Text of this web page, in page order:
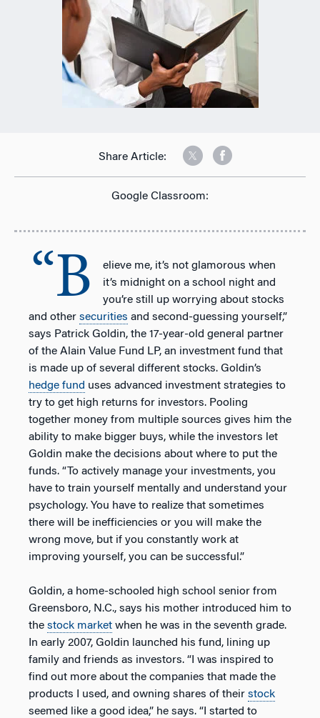
Share Article:
Google Classroom:
“B
elieve me, it’s not glamorous when
it’s midnight on a school night and
you’re still up worrying about stocks
and other securities and second-guessing yourself,”
says Patrick Goldin, the 17-year-old general partner
of the Alain Value Fund LP, an investment fund that
is made up of several different stocks. Goldin’s
hedge fund uses advanced investment strategies to
try to get high returns for investors. Pooling
together money from multiple sources gives him the
ability to make bigger buys, while the investors let
Goldin make the decisions about where to put the
funds. “To actively manage your investments, you
have to train yourself mentally and understand your
psychology. You have to realize that sometimes
there will be inefficiencies or you will make the
wrong move, but if you constantly work at
improving yourself, you can be successful.”
Goldin, a home-schooled high school senior from
Greensboro, N.C., says his mother introduced him to
the stock market when he was in the seventh grade.
In early 2007, Goldin launched his fund, lining up
family and friends as investors. “I was inspired to
find out more about the companies that made the
products I used, and owning shares of their stock
seemed like a good idea,” he says. “I started to